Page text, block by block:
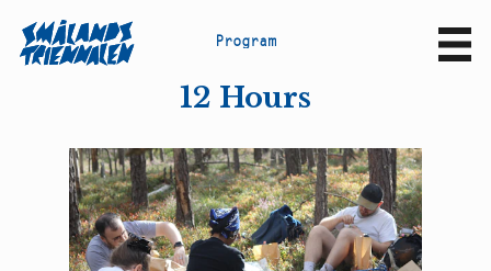
Program
12 Hours